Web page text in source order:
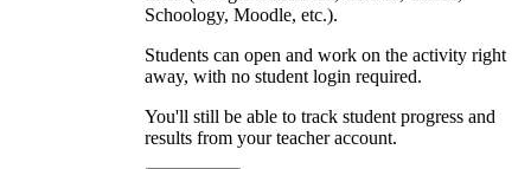
Schoology, Moodle, etc.).
Students can open and work on the activity right
away, with no student login required.
You'll still be able to track student progress and
results from your teacher account.